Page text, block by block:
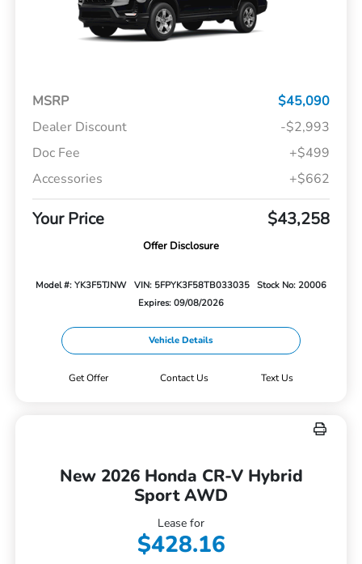
MSRP
$45,090
Dealer Discount
-$2,993
Doc Fee
+$499
Accessories
+$662
Your Price $43,258
Offer Disclosure
Model #: YK3F5TJNW VIN: 5FPYK3F58TB033035
Stock No: 20006
Expires: 09/08/2026
Vehicle Details
Get Offer Contact Us Text Us
New 2026 Honda CR-V Hybrid
Sport AWD
Lease for
$428.16